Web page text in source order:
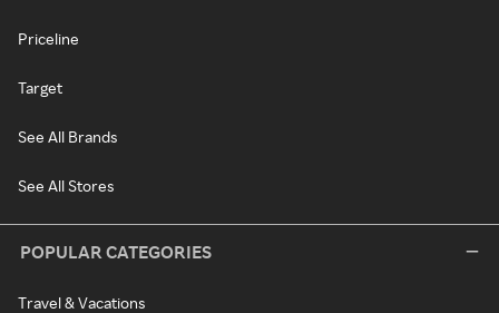
Priceline
Target
See All Brands
See All Stores
POPULAR CATEGORIES
Travel & Vacations